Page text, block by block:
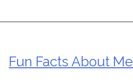
Fun Facts About Me